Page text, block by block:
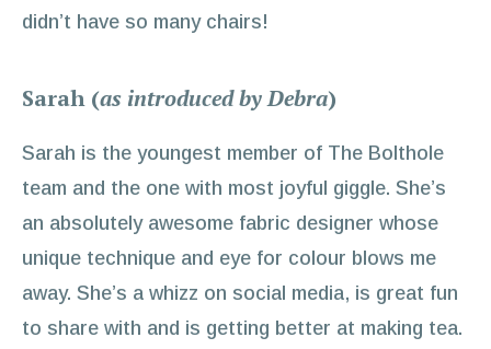
didn’t have so many chairs!
Sarah (as introduced by Debra)
Sarah is the youngest member of The Bolthole
team and the one with most joyful giggle. She’s
an absolutely awesome fabric designer whose
unique technique and eye for colour blows me
away. She’s a whizz on social media, is great fun
to share with and is getting better at making tea.